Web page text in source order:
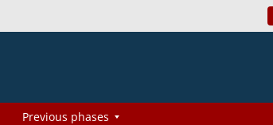
Previous phases